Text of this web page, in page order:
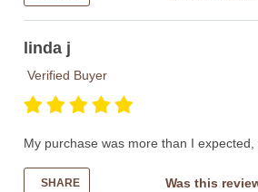
linda j
Verified Buyer
My purchase was more than I
SHARE Was this